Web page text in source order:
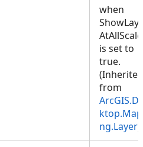
when
is set to
true.
(Inherited
from
ng.Layer)